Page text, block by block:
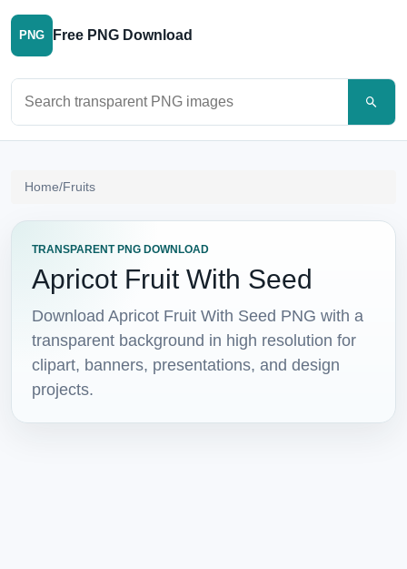
PNG Free PNG Download
Home/Fruits
TRANSPARENT PNG DOWNLOAD
Apricot Fruit With Seed
Download Apricot Fruit With Seed PNG with a
transparent background in high resolution for
clipart, banners, presentations, and design
projects.